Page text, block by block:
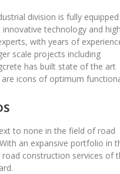
division is fully equipped
technology and
with years of
scale projects including
has built state of the art
icons of optimum
to none in the field of road
an expansive portfolio in
construction services of